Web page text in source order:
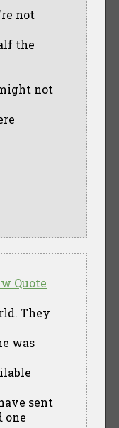
not
the
not
Quote
They
was
sent
one